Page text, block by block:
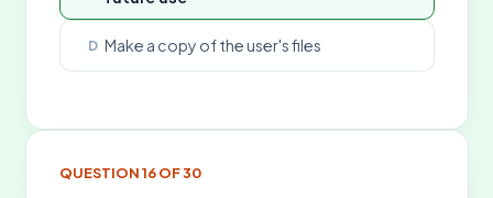
D Make a copy of the user's files
QUESTION16OF30